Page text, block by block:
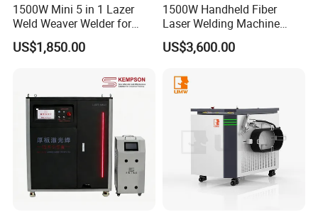
1500W Mini 5 in 1 Lazer
Weld Weaver Welder for
Metal Stainless Steel Robot
Longitudinal Battery Beam
Laser Cutting Welding
Machine
US$1,850.00
1500W Handheld Fiber
Laser Welding Machine
Portable Metal Welding
Machine for Stainless Steel
US$3,600.00